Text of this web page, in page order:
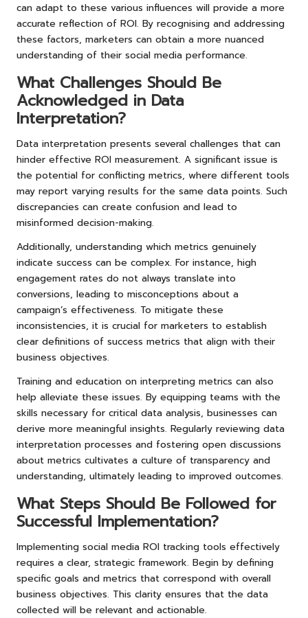
can adapt to these various influences will provide a more
accurate reflection of ROI. By recognising and addressing
these factors, marketers can obtain a more nuanced
understanding of their social media performance.
What Challenges Should Be
Acknowledged in Data
Interpretation?
Data interpretation presents several challenges that can
hinder effective ROI measurement. A significant issue is
the potential for conflicting metrics, where different tools
may report varying results for the same data points. Such
discrepancies can create confusion and lead to
misinformed decision-making.
Additionally, understanding which metrics genuinely
indicate success can be complex. For instance, high
engagement rates do not always translate into
conversions, leading to misconceptions about a
campaign’s effectiveness. To mitigate these
inconsistencies, it is crucial for marketers to establish
clear definitions of success metrics that align with their
business objectives.
Training and education on interpreting metrics can also
help alleviate these issues. By equipping teams with the
skills necessary for critical data analysis, businesses can
derive more meaningful insights. Regularly reviewing data
interpretation processes and fostering open discussions
about metrics cultivates a culture of transparency and
understanding, ultimately leading to improved outcomes.
What Steps Should Be Followed for
Successful Implementation?
Implementing social media ROI tracking tools effectively
requires a clear, strategic framework. Begin by defining
specific goals and metrics that correspond with overall
business objectives. This clarity ensures that the data
collected will be relevant and actionable.